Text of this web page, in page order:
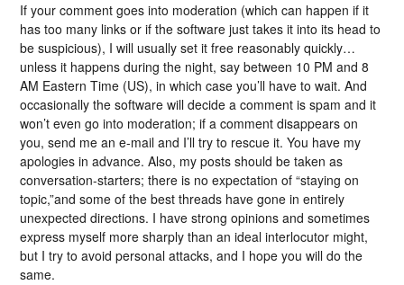
If your comment goes into moderation (which can happen if it
has too many links or if the software just takes it into its head to
be suspicious), I will usually set it free reasonably quickly…
unless it happens during the night, say between 10 PM and 8
AM Eastern Time (US), in which case you’ll have to wait. And
occasionally the software will decide a comment is spam and it
won’t even go into moderation; if a comment disappears on
you, send me an e-mail and I’ll try to rescue it. You have my
apologies in advance. Also, my posts should be taken as
conversation-starters; there is no expectation of “staying on
topic,”and some of the best threads have gone in entirely
unexpected directions. I have strong opinions and sometimes
express myself more sharply than an ideal interlocutor might,
but I try to avoid personal attacks, and I hope you will do the
same.